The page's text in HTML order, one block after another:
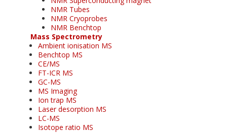
NMR Tubes
NMR Cryoprobes
NMR Benchtop
Mass Spectrometry
Ambient ionisation MS
Benchtop MS
CE/MS
FT-ICR MS
GC-MS
MS Imaging
Ion trap MS
Laser desorption MS
LC-MS
Isotope ratio MS